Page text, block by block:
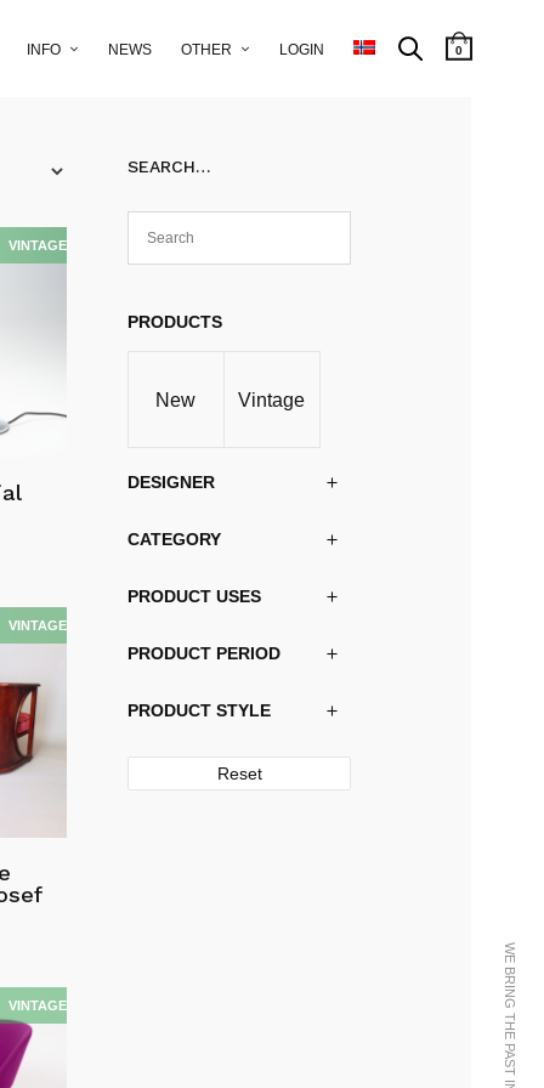
INFO NEWS OTHER LOGIN 0
SEARCH…
PRODUCTS
New Vintage
DESIGNER
CATEGORY
PRODUCT USES
PRODUCT PERIOD
PRODUCT STYLE
Reset